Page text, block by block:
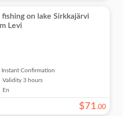
fishing on lake Sirkkajärvi
Levi
Instant Confirmation
Validity 3 hours
En
$71.00